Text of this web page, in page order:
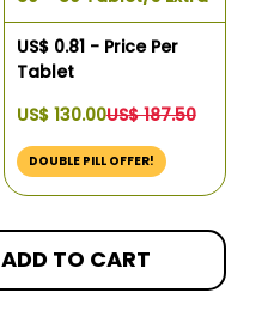
US$ 0.81 - Price Per
Tablet
US$ 130.00US$ 187.50
DOUBLE PILL OFFER!
ADD TO CART